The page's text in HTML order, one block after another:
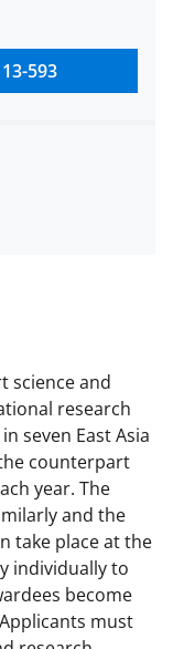
its
NSF
science and
research
seven East Asia
counterpart
year. The
and the
take place at the
individually to
become
must
593